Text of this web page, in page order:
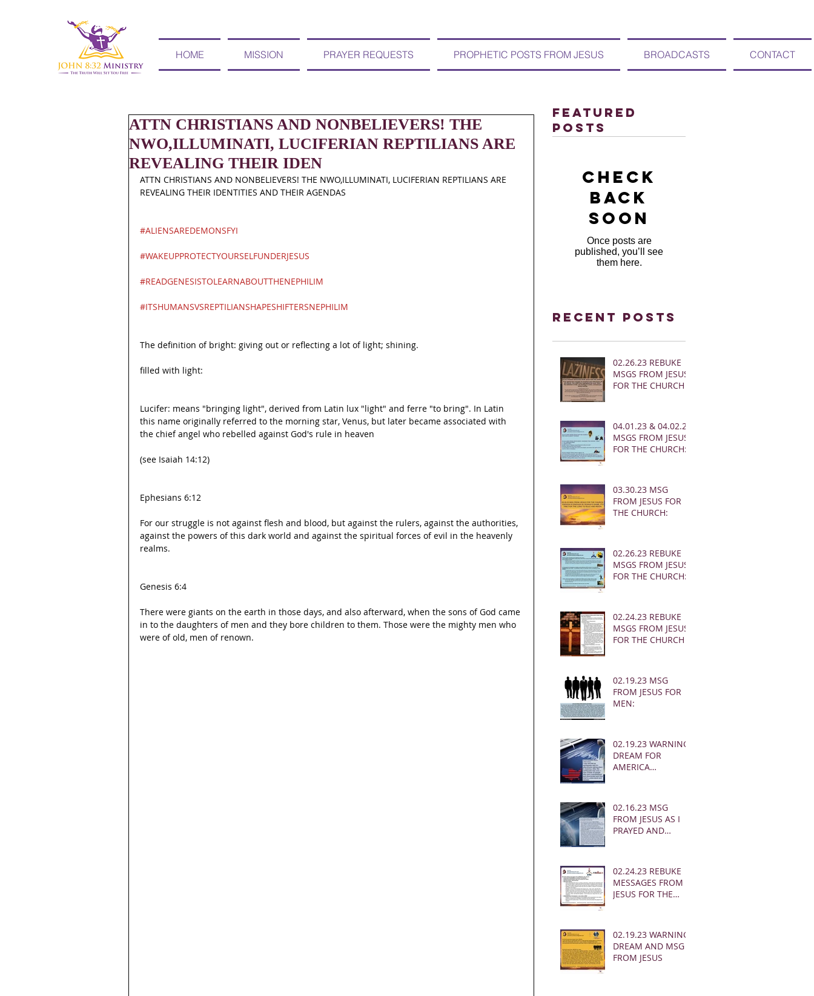
HOME MISSION PRAYER REQUESTS PROPHETIC POSTS FROM JESUS BROADCASTS CONTACT
ATTN CHRISTIANS AND NONBELIEVERS! THE
NWO,ILLUMINATI, LUCIFERIAN REPTILIANS ARE
REVEALING THEIR IDEN
ATTN CHRISTIANS AND NONBELIEVERS! THE NWO,ILLUMINATI, LUCIFERIAN REPTILIANS ARE
REVEALING THEIR IDENTITIES AND THEIR AGENDAS
#ALIENSAREDEMONSFYI
#WAKEUPPROTECTYOURSELFUNDERJESUS
#READGENESISTOLEARNABOUTTHENEPHILIM
#ITSHUMANSVSREPTILIANSHAPESHIFTERSNEPHILIM
The definition of bright: giving out or reflecting a lot of light; shining.
filled with light:
Lucifer: means "bringing light", derived from Latin lux "light" and ferre "to bring". In Latin
this name originally referred to the morning star, Venus, but later became associated with
the chief angel who rebelled against God's rule in heaven
(see Isaiah 14:12)
Ephesians 6:12
For our struggle is not against flesh and blood, but against the rulers, against the authorities,
against the powers of this dark world and against the spiritual forces of evil in the heavenly
realms.
Genesis 6:4
There were giants on the earth in those days, and also afterward, when the sons of God came
in to the daughters of men and they bore children to them. Those were the mighty men who
were of old, men of renown.
Featured
Posts
Check
back
soon
Once posts are
published, you’ll see
them here.
Recent Posts
02.26.23 REBUKE
MSGS FROM JESUS
FOR THE CHURCH
04.01.23 & 04.02.23
MSGS FROM JESUS
FOR THE CHURCH:
03.30.23 MSG
FROM JESUS FOR
THE CHURCH:
02.26.23 REBUKE
MSGS FROM JESUS
FOR THE CHURCH:
02.24.23 REBUKE
MSGS FROM JESUS
FOR THE CHURCH
02.19.23 MSG
FROM JESUS FOR
MEN:
02.19.23 WARNING
DREAM FOR
AMERICA
02.16.23 MSG
FROM JESUS AS I
PRAYED AND
02.24.23 REBUKE
MESSAGES FROM
JESUS FOR THE
02.19.23 WARNING
DREAM AND MSG
FROM JESUS